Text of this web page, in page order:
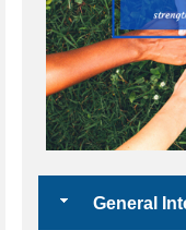
General